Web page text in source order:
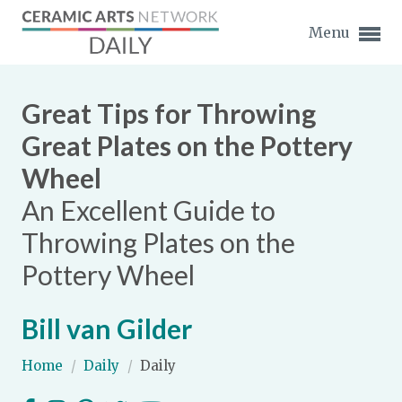
Menu
Expand subnavigation for previous item
Expand subnavigation for previous item
Expand subnavigation for previous item
Expand subnavigation for previous item
Expand subnavigation for previous item
Expand subnavigation for previous item
Expand subnavigation for previous item
Great Tips for Throwing
Great Plates on the Pottery
Wheel
An Excellent Guide to
Throwing Plates on the
Pottery Wheel
Bill van Gilder
Home / Daily / Daily